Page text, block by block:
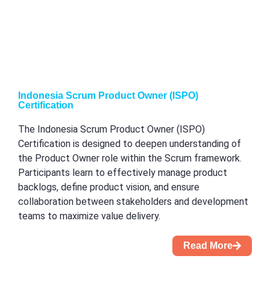
Indonesia Scrum Product Owner (ISPO)
Certification
The Indonesia Scrum Product Owner (ISPO)
Certification is designed to deepen understanding of
the Product Owner role within the Scrum framework.
Participants learn to effectively manage product
backlogs, define product vision, and ensure
collaboration between stakeholders and development
teams to maximize value delivery.
Read More